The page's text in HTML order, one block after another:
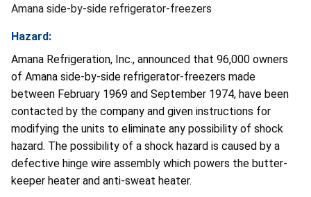
Amana side-by-side refrigerator-freezers
Hazard:
Amana Refrigeration, Inc., announced that 96,000 owners
of Amana side-by-side refrigerator-freezers made
between February 1969 and September 1974, have been
contacted by the company and given instructions for
modifying the units to eliminate any possibility of shock
hazard. The possibility of a shock hazard is caused by a
defective hinge wire assembly which powers the butter-
keeper heater and anti-sweat heater.